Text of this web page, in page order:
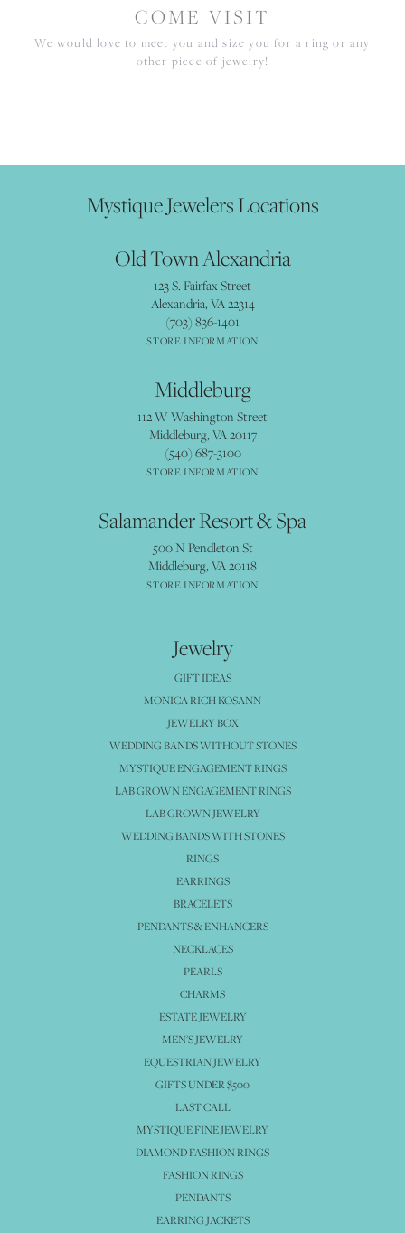
COME VISIT
We would love to meet you and size you for a ring or any
other piece of jewelry!
Mystique Jewelers Locations
Old Town Alexandria
123 S. Fairfax Street
Alexandria, VA 22314
(703) 836-1401
STORE INFORMATION
Middleburg
112 W Washington Street
Middleburg, VA 20117
(540) 687-3100
STORE INFORMATION
Salamander Resort & Spa
500 N Pendleton St
Middleburg, VA 20118
STORE INFORMATION
Jewelry
GIFT IDEAS
MONICA RICH KOSANN
JEWELRY BOX
WEDDING BANDS WITHOUT STONES
MYSTIQUE ENGAGEMENT RINGS
LAB GROWN ENGAGEMENT RINGS
LAB GROWN JEWELRY
WEDDING BANDS WITH STONES
RINGS
EARRINGS
BRACELETS
PENDANTS & ENHANCERS
NECKLACES
PEARLS
CHARMS
ESTATE JEWELRY
MEN'S JEWELRY
EQUESTRIAN JEWELRY
GIFTS UNDER $500
LAST CALL
MYSTIQUE FINE JEWELRY
DIAMOND FASHION RINGS
FASHION RINGS
PENDANTS
EARRING JACKETS